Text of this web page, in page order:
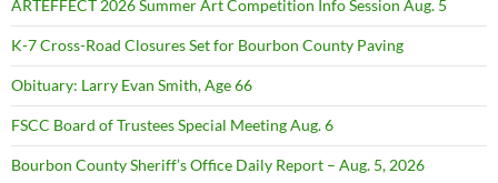
ARTEFFECT 2026 Summer Art Competition Info Session Aug. 5
K-7 Cross-Road Closures Set for Bourbon County Paving
Obituary: Larry Evan Smith, Age 66
FSCC Board of Trustees Special Meeting Aug. 6
Bourbon County Sheriff’s Office Daily Report – Aug. 5, 2026